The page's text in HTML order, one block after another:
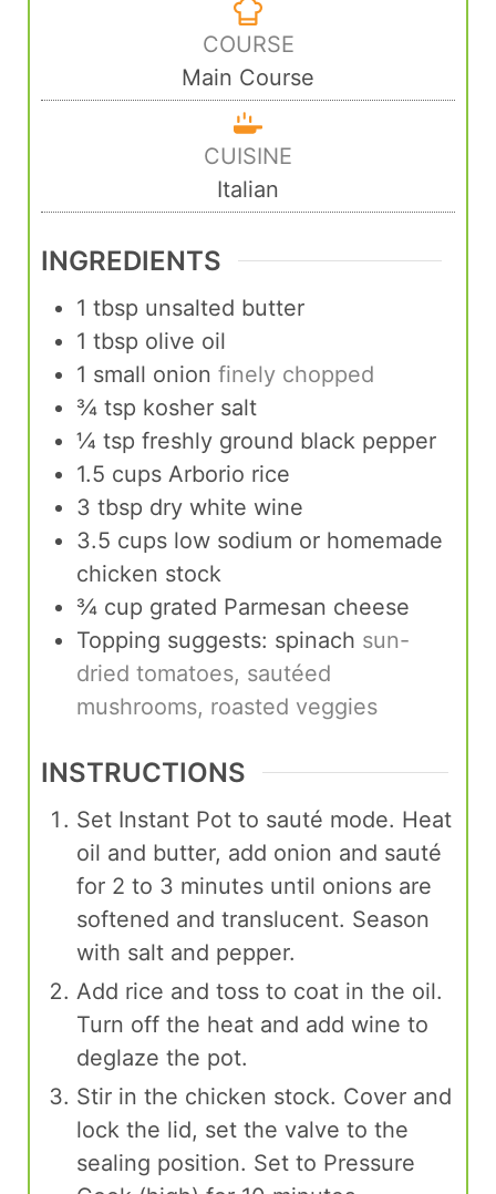
COURSE
Main Course
CUISINE
Italian
INGREDIENTS
1 tbsp unsalted butter
1 tbsp olive oil
1 small onion finely chopped
¾ tsp kosher salt
¼ tsp freshly ground black pepper
1.5 cups Arborio rice
3 tbsp dry white wine
3.5 cups low sodium or homemade
chicken stock
¾ cup grated Parmesan cheese
Topping suggests: spinach sun-
dried tomatoes, sautéed
mushrooms, roasted veggies
INSTRUCTIONS
Set Instant Pot to sauté mode. Heat
oil and butter, add onion and sauté
for 2 to 3 minutes until onions are
softened and translucent. Season
with salt and pepper.
Add rice and toss to coat in the oil.
Turn off the heat and add wine to
deglaze the pot.
Stir in the chicken stock. Cover and
lock the lid, set the valve to the
sealing position. Set to Pressure